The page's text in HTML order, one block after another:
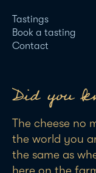
Tastings
Book a tasting
Contact
Did you
The cheese no
the world you
the same as